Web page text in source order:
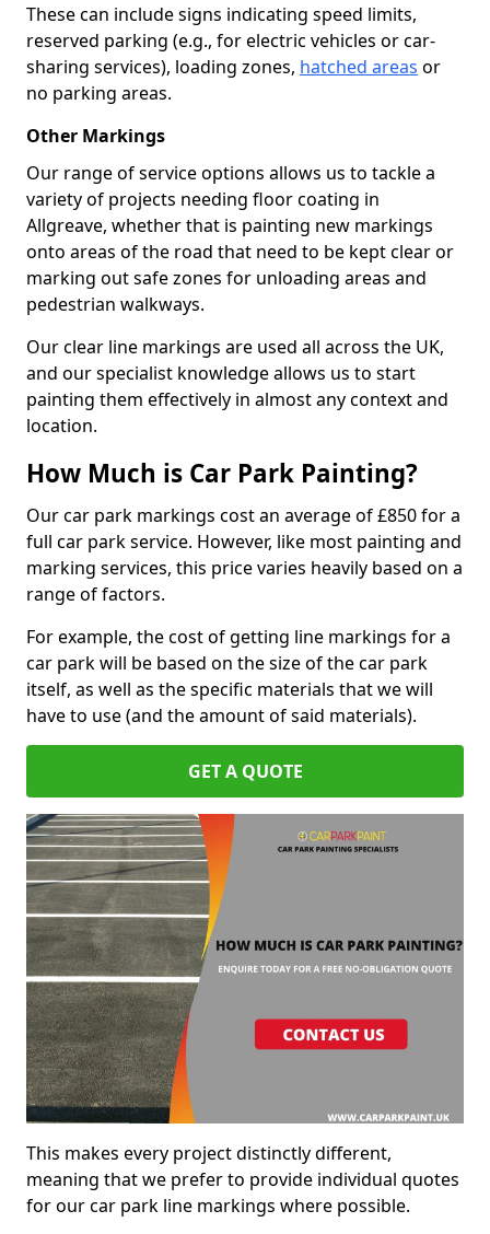
These can include signs indicating speed limits,
reserved parking (e.g., for electric vehicles or car-
sharing services), loading zones, hatched areas or
no parking areas.
Other Markings
Our range of service options allows us to tackle a
variety of projects needing floor coating in
Allgreave, whether that is painting new markings
onto areas of the road that need to be kept clear or
marking out safe zones for unloading areas and
pedestrian walkways.
Our clear line markings are used all across the UK,
and our specialist knowledge allows us to start
painting them effectively in almost any context and
location.
How Much is Car Park Painting?
Our car park markings cost an average of £850 for a
full car park service. However, like most painting and
marking services, this price varies heavily based on a
range of factors.
For example, the cost of getting line markings for a
car park will be based on the size of the car park
itself, as well as the specific materials that we will
have to use (and the amount of said materials).
GET A QUOTE
This makes every project distinctly different,
meaning that we prefer to provide individual quotes
for our car park line markings where possible.